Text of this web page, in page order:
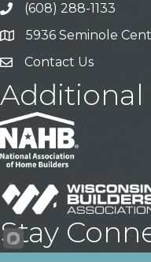
Call
(608) 288-1133
Address & Map
5936 Seminole
Contact Us
Contact Us
Additional
Stay